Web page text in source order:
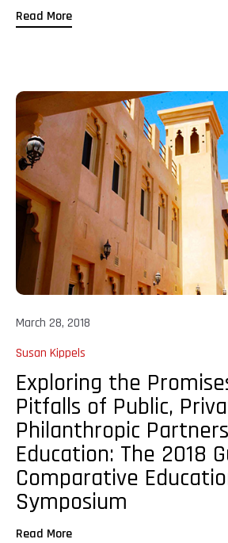
Read More
March 28, 2018
Susan Kippels
Exploring the
Pitfalls of Public,
Philanthropic
Education: The 2018
Comparative
Symposium
Read More